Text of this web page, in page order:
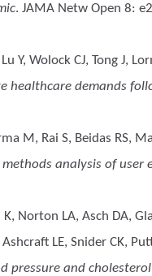
. JAMA Netw Open 8:
Y, Wolock CJ, Tong J,
healthcare demands
M, Rai S, Beidas RS,
analysis of user
Norton LA, Asch DA,
Ashcraft LE, Snider CK,
pressure and